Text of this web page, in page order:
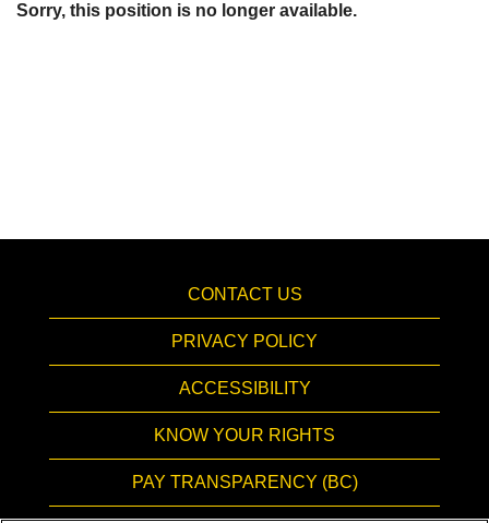
Sorry, this position is no longer available.
CONTACT US
PRIVACY POLICY
ACCESSIBILITY
KNOW YOUR RIGHTS
PAY TRANSPARENCY (BC)